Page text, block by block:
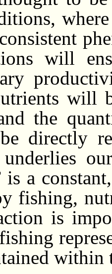
will
will
the
directly
a
fishing,
is
within